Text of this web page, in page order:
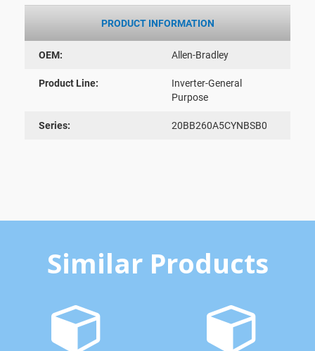
PRODUCT INFORMATION
OEM: Allen-Bradley
Product Line:
Inverter-General
Purpose
Series: 20BB260A5CYNBSB0
Similar Products